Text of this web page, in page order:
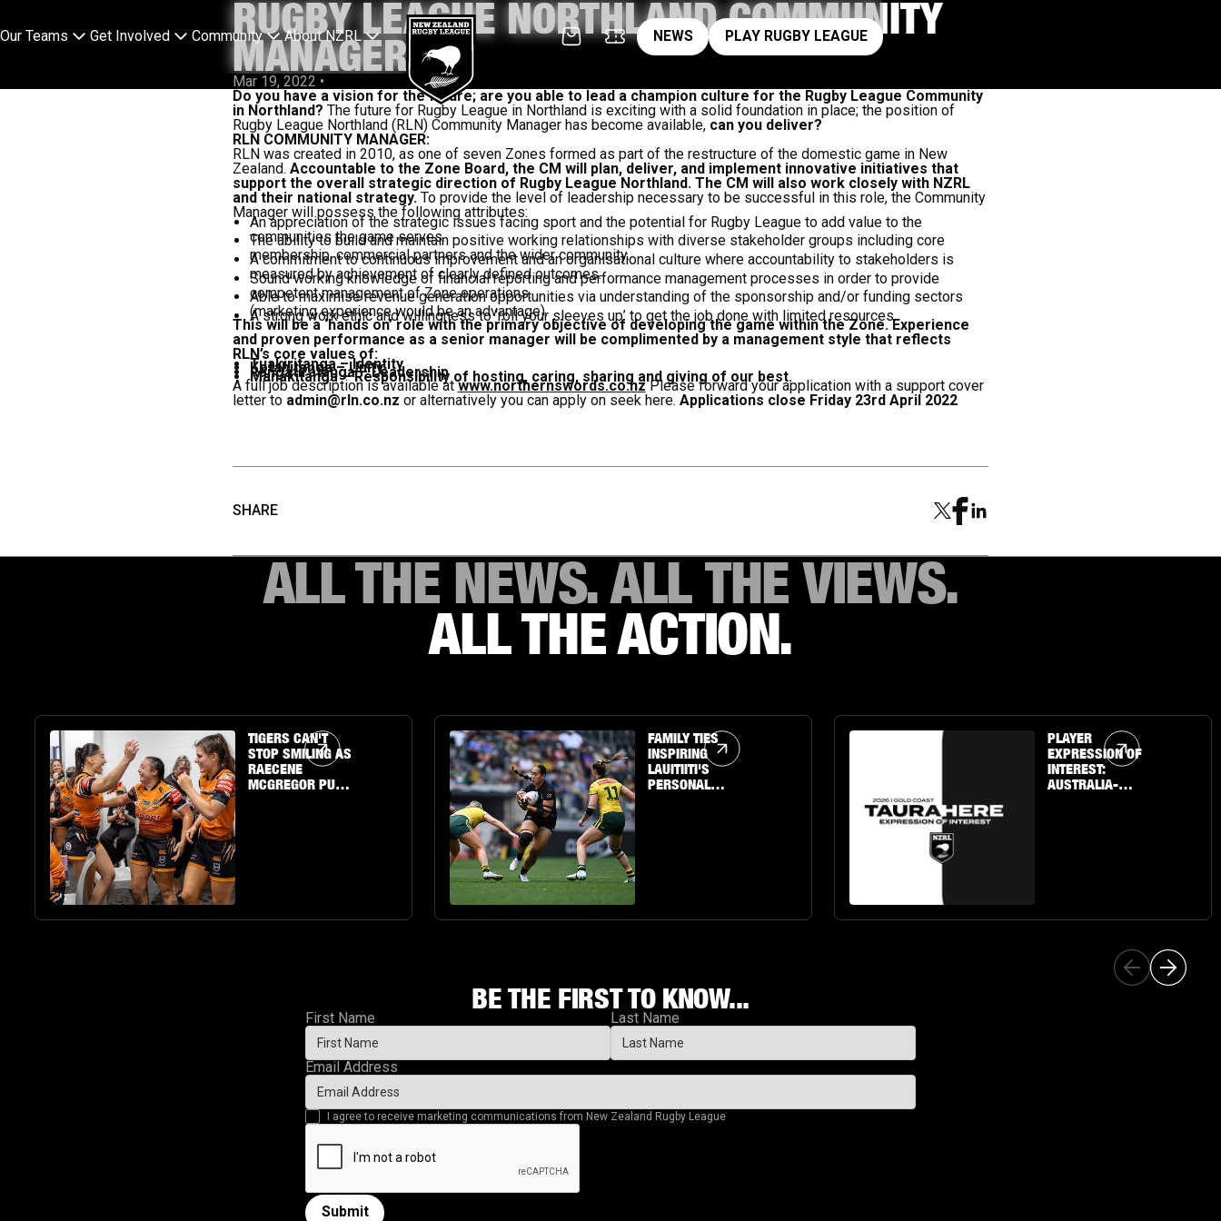
Our Teams Get Involved Community About NZRL
News
NEWS
play rugby league
PLAY RUGBY LEAGUE
RUGBY LEAGUE NORTHLAND COMMUNITY
MANAGER
Mar 19, 2022 •
Do you have a vision for the future; are you able to lead a champion culture for the Rugby League Community
in Northland? The future for Rugby League in Northland is exciting with a solid foundation in place; the position of
Rugby League Northland (RLN) Community Manager has become available, can you deliver?
RLN COMMUNITY MANAGER:
RLN was created in 2010, as one of seven Zones formed as part of the restructure of the domestic game in New
Zealand. Accountable to the Zone Board, the CM will plan, deliver, and implement innovative initiatives that
support the overall strategic direction of Rugby League Northland. The CM will also work closely with NZRL
and their national strategy.To provide the level of leadership necessary to be successful in this role, the Community
Manager will possess the following attributes:
An appreciation of the strategic issues facing sport and the potential for Rugby League to add value to the
communities the game serves.
The ability to build and maintain positive working relationships with diverse stakeholder groups including core
membership, commercial partners and the wider community.
A commitment to continuous improvement and an organisational culture where accountability to stakeholders is
measured by achievement of clearly defined outcomes.
Sound working knowledge of financial reporting and performance management processes in order to provide
competent management of Zone operations.
Able to maximise revenue generation opportunities via understanding of the sponsorship and/or funding sectors
(marketing experience would be an advantage).
A strong work ethic and willingness to ‘roll your sleeves up’ to get the job done with limited resources.
This will be a ‘hands on’ role with the primary objective of developing the game within the Zone. Experience
and proven performance as a senior manager will be complimented by a management style that reflects
RLN’s core values of:
Tuakiritanga – Identity
Kotahitanga – Unity
Rangatiratanga – Leadership
Manakitanga – Responsibility of hosting, caring, sharing and giving of our best.
A full job description is available atwww.northernswords.co.nzPlease forward your application with a support cover
letter to admin@rln.co.nz or alternatively you can apply on seek here. Applications close Friday 23rd April 2022
SHARE
ALL THE NEWS. ALL THE VIEWS.
ALL THE ACTION.
Article Link
TIGERS CAN'T
STOP SMILING AS
RAECENE
MCGREGOR PUTS
Article Link
FAMILY TIES
INSPIRING
LAUITIITI'S
PERSONAL
Article Link
PLAYER
EXPRESSION OF
INTEREST:
AUSTRALIA-
BE THE FIRST TO KNOW...
First Name Last Name
Email Address
I agree to receive marketing communications from New Zealand Rugby League
Submit